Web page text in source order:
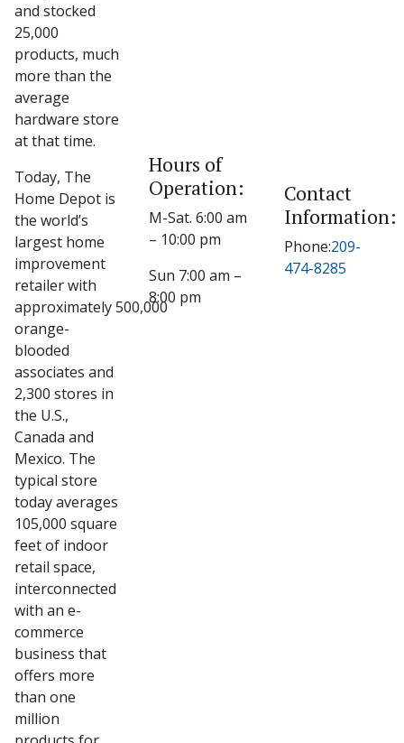
and stocked
25,000
products, much
more than the
average
hardware store
at that time.
Today, The
Home Depot is
the world’s
largest home
improvement
retailer with
approximately 500,000
orange-
blooded
associates and
2,300 stores in
the U.S.,
Canada and
Mexico. The
typical store
today averages
105,000 square
feet of indoor
retail space,
interconnected
with an e-
commerce
business that
offers more
than one
million
Hours of
Operation:
M-Sat. 6:00 am
– 10:00 pm
Sun 7:00 am –
8:00 pm
Contact
Information:
Phone:209-
474-8285